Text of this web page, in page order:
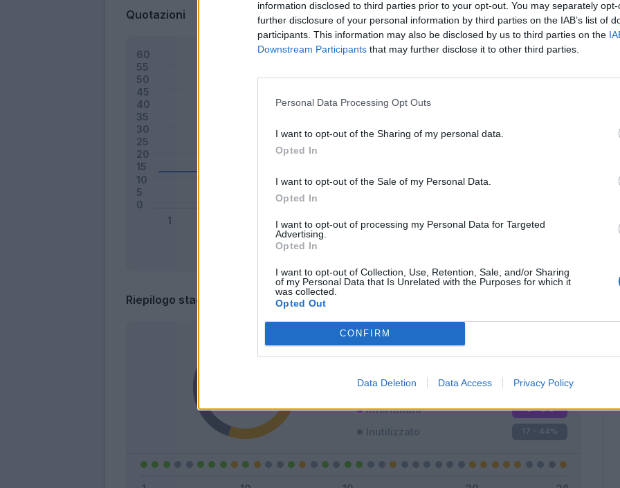
information disclosed to third parties prior to your opt-out. You may separately
further disclosure of your personal information by third parties on the IAB’s list of
participants. This information may also be disclosed by us to third parties on the
Downstream Participants that may further disclose it to other third parties.
Personal Data Processing Opt Outs
I want to opt-out of the Sharing of my personal data.
Opted In
I want to opt-out of the Sale of my Personal Data.
Opted In
I want to opt-out of processing my Personal Data for Targeted
Advertising.
Opted In
I want to opt-out of Collection, Use, Retention, Sale, and/or Sharing
of my Personal Data that Is Unrelated with the Purposes for which it
was collected.
Opted Out
CONFIRM
Data Deletion Data Access Privacy Policy
Quotazioni
Classic
Riepilogo stagione
Titolare
Squalificato 0 - 0 %
Infortunato 0 - 0%
Inutilizzato 17 - 44%